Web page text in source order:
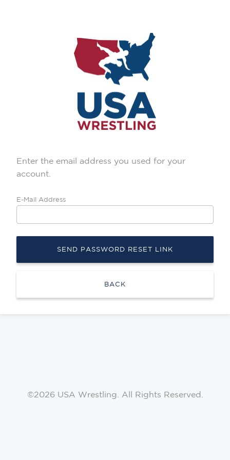
Enter the email address you used for your
account.
E-Mail Address
SEND PASSWORD RESET LINK
BACK
©2026 USA Wrestling. All Rights Reserved.